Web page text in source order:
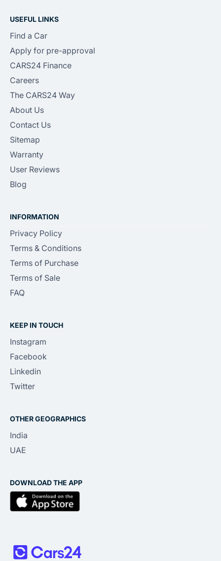
DOWNLOAD THE APP
USEFUL LINKS
Find a Car
Apply for pre-approval
CARS24 Finance
Careers
The CARS24 Way
About Us
Contact Us
Sitemap
Warranty
User Reviews
Blog
INFORMATION
Privacy Policy
Terms & Conditions
Terms of Purchase
Terms of Sale
FAQ
KEEP IN TOUCH
Instagram
Facebook
Linkedin
Twitter
OTHER GEOGRAPHICS
India
UAE